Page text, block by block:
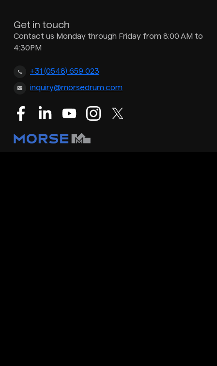
Get in touch
Contact us Monday through Friday from 8:00 AM to
4:30PM
+31 (0548) 659 023
inquiry@morsedrum.com